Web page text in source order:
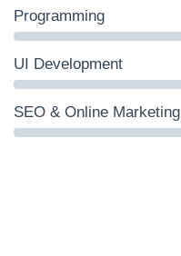
Programming
UI Development
SEO & Online Marketing